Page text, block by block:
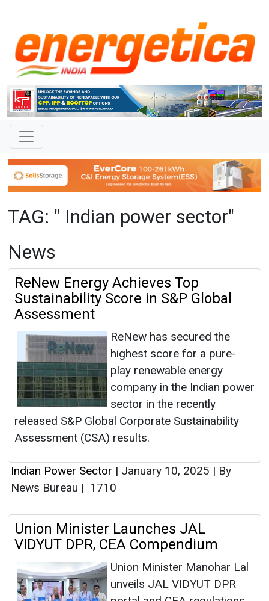
TAG: " Indian power sector"
News
ReNew Energy Achieves Top
Sustainability Score in S&P Global
Assessment
ReNew has secured the
highest score for a pure-
play renewable energy
company in the Indian power
sector in the recently
released S&P Global Corporate Sustainability
Assessment (CSA) results.
Indian Power Sector | January 10, 2025 | By
News Bureau | 1710
Union Minister Launches JAL
VIDYUT DPR, CEA Compendium
Union Minister Manohar Lal
unveils JAL VIDYUT DPR